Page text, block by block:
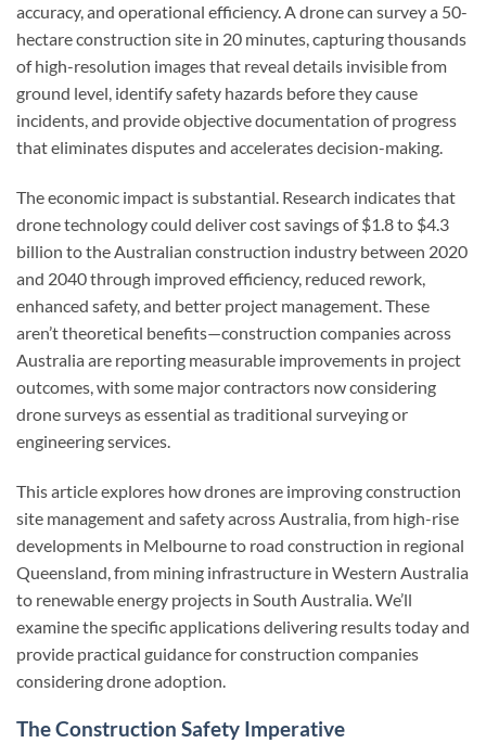
accuracy, and operational efficiency. A drone can survey a 50-
hectare construction site in 20 minutes, capturing thousands
of high-resolution images that reveal details invisible from
ground level, identify safety hazards before they cause
incidents, and provide objective documentation of progress
that eliminates disputes and accelerates decision-making.
The economic impact is substantial. Research indicates that
drone technology could deliver cost savings of $1.8 to $4.3
billion to the Australian construction industry between 2020
and 2040 through improved efficiency, reduced rework,
enhanced safety, and better project management. These
aren’t theoretical benefits—construction companies across
Australia are reporting measurable improvements in project
outcomes, with some major contractors now considering
drone surveys as essential as traditional surveying or
engineering services.
This article explores how drones are improving construction
site management and safety across Australia, from high-rise
developments in Melbourne to road construction in regional
Queensland, from mining infrastructure in Western Australia
to renewable energy projects in South Australia. We’ll
examine the specific applications delivering results today and
provide practical guidance for construction companies
considering drone adoption.
The Construction Safety Imperative